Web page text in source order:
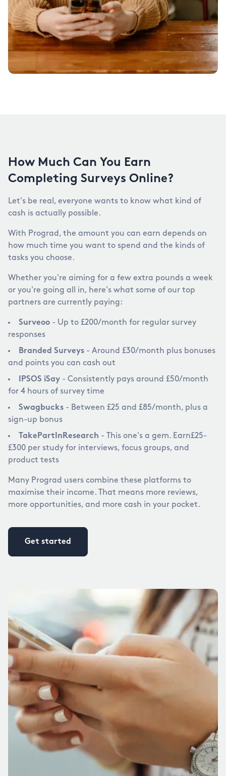
How Much Can You Earn
Completing Surveys Online?
Let's be real, everyone wants to know what kind of
cash is actually possible.
With Prograd, the amount you can earn depends on
how much time you want to spend and the kinds of
tasks you choose.
Whether you're aiming for a few extra pounds a week
or you're going all in, here's what some of our top
partners are currently paying:
Surveoo - Up to £200/month for regular survey
responses
Branded Surveys - Around £30/month plus bonuses
and points you can cash out
IPSOS iSay - Consistently pays around £50/month
for 4 hours of survey time
Swagbucks - Between £25 and £85/month, plus a
sign-up bonus
TakePartInResearch - This one's a gem. Earn£25-
£300 per study for interviews, focus groups, and
product tests
Many Prograd users combine these platforms to
maximise their income. That means more reviews,
more opportunities, and more cash in your pocket.
Get started